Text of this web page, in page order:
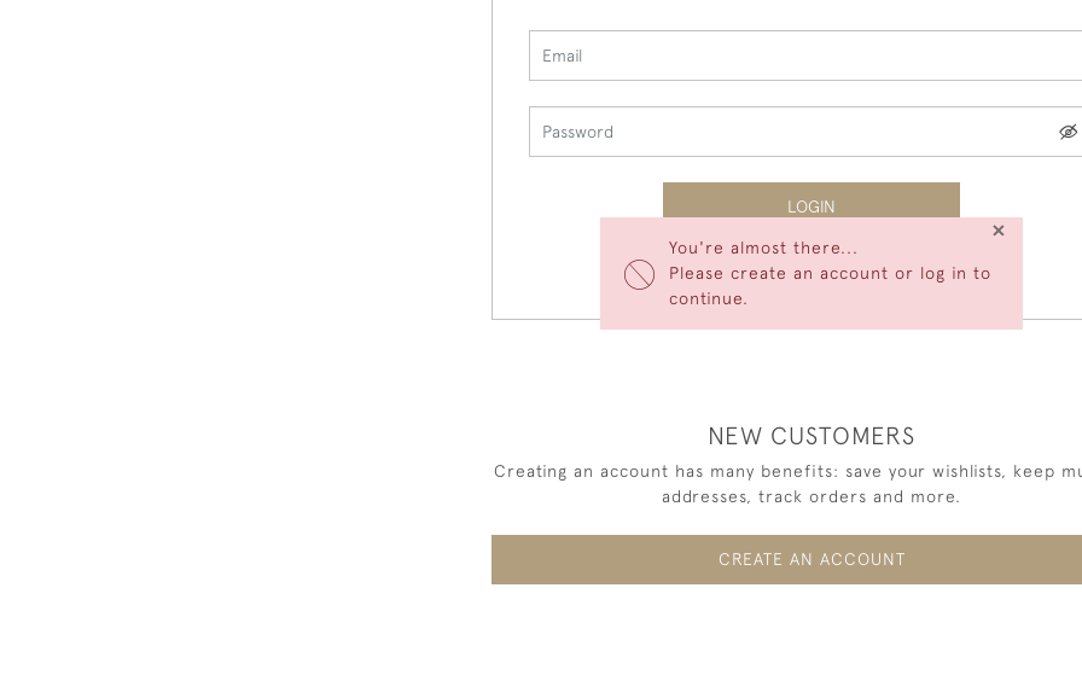
You're almost there...
Please create an account or log in to
continue.
×
LOGIN
Forgot Your Password?
NEW CUSTOMERS
Creating an account has many benefits: save your wishlists, keep
addresses, track orders and more.
CREATE AN ACCOUNT